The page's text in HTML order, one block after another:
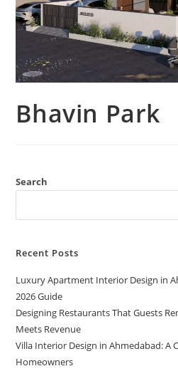
Bhavin Park
Search
Recent Posts
Luxury Apartment Interior Design in
2026 Guide
Designing Restaurants That Guests
Meets Revenue
Villa Interior Design in Ahmedabad: A
Homeowners